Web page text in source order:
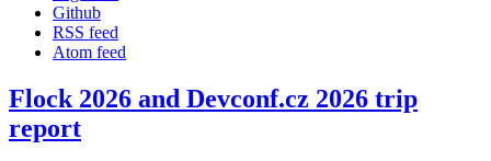
Github
RSS feed
Atom feed
Flock 2026 and Devconf.cz 2026 trip
report